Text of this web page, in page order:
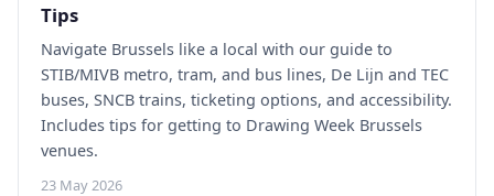
Tips
Navigate Brussels like a local with our guide to
STIB/MIVB metro, tram, and bus lines, De Lijn and TEC
buses, SNCB trains, ticketing options, and accessibility.
Includes tips for getting to Drawing Week Brussels
venues.
23 May 2026